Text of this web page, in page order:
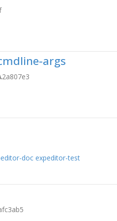
args
2a807e3
doc expeditor-test